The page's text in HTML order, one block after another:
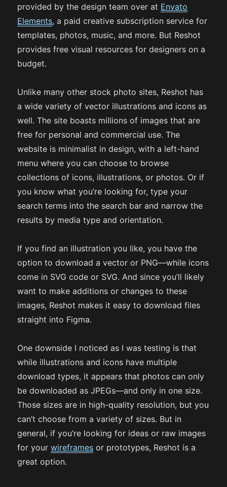
provided by the design team over at Envato
Elements, a paid creative subscription service for
templates, photos, music, and more. But Reshot
provides free visual resources for designers on a
budget.
Unlike many other stock photo sites, Reshot has
a wide variety of vector illustrations and icons as
well. The site boasts millions of images that are
free for personal and commercial use. The
website is minimalist in design, with a left-hand
menu where you can choose to browse
collections of icons, illustrations, or photos. Or if
you know what you’re looking for, type your
search terms into the search bar and narrow the
results by media type and orientation.
If you find an illustration you like, you have the
option to download a vector or PNG—while icons
come in SVG code or SVG. And since you’ll likely
want to make additions or changes to these
images, Reshot makes it easy to download files
straight into Figma.
One downside I noticed as I was testing is that
while illustrations and icons have multiple
download types, it appears that photos can only
be downloaded as JPEGs—and only in one size.
Those sizes are in high-quality resolution, but you
can’t choose from a variety of sizes. But in
general, if you’re looking for ideas or raw images
for yourwireframes or prototypes, Reshot is a
great option.